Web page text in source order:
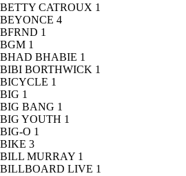
BETTY CATROUX 1
BEYONCE 4
BFRND 1
BGM 1
BHAD BHABIE 1
BIBI BORTHWICK 1
BICYCLE 1
BIG 1
BIG BANG 1
BIG YOUTH 1
BIG-O 1
BIKE 3
BILL MURRAY 1
BILLBOARD LIVE 1